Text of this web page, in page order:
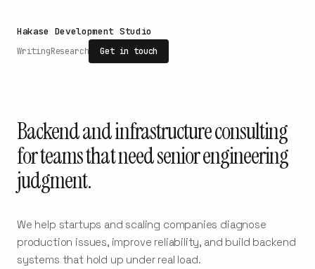
Hakase Development Studio
WritingResearch Get in touch
Backend and infrastructure consulting
for teams that need senior engineering
judgment.
We help startups and scaling companies diagnose
production issues, improve reliability, and build backend
systems that hold up under real load.